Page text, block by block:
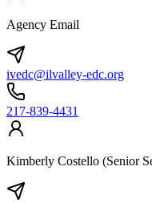
Agency Email
ivedc@ilvalley-edc.org
217-839-4431
Kimberly Costello (Senior